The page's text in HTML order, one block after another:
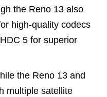
the Reno 13 also
high‑quality codecs
5 for superior
the Reno 13 and
multiple satellite